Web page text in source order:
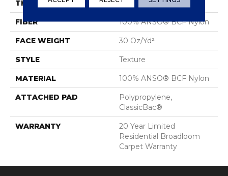
THICKNESS 0.63 In
FIBER 100% ANSO® BCF Nylon
FACE WEIGHT 30 Oz/yd²
STYLE Texture
MATERIAL 100% ANSO® BCF Nylon
ATTACHED PAD
Polypropylene,
ClassicBac®
WARRANTY
20 Year Limited
Residential Broadloom
Carpet Warranty